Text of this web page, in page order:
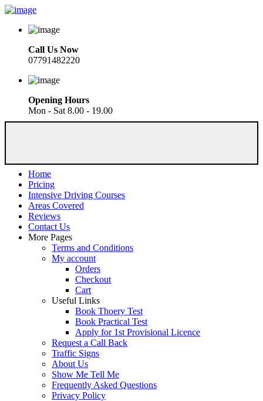
Call Us Now
07791482220
Opening Hours
Mon - Sat 8.00 - 19.00
Home
Pricing
Intensive Driving Courses
Areas Covered
Reviews
Contact Us
More Pages
Terms and Conditions
My account
Orders
Checkout
Cart
Useful Links
Book Thoery Test
Book Practical Test
Apply for 1st Provisional Licence
Request a Call Back
Traffic Signs
About Us
Show Me Tell Me
Frequently Asked Questions
Privacy Policy